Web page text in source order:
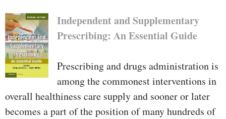
Independent and Supplementary
Prescribing: An Essential Guide
Prescribing and drugs administration is
among the commonest interventions in
overall healthiness care supply and sooner or later
becomes a part of the position of many hundreds of